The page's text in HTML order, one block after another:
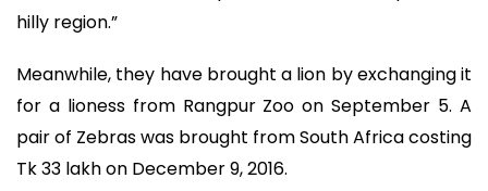
hilly region.”
Meanwhile, they have brought a lion by exchanging it
for a lioness from Rangpur Zoo on September 5. A
pair of Zebras was brought from South Africa costing
Tk 33 lakh on December 9, 2016.